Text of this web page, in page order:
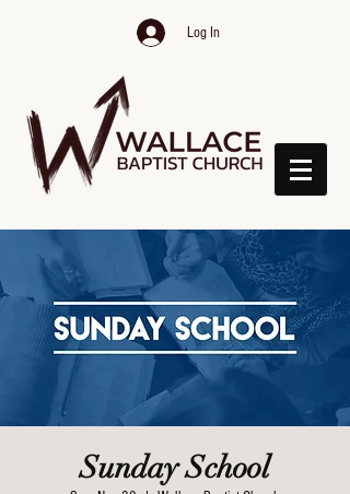
Log In
Sunday School